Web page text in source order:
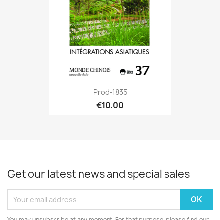
Prod-1835
€10.00
Get our latest news and special sales